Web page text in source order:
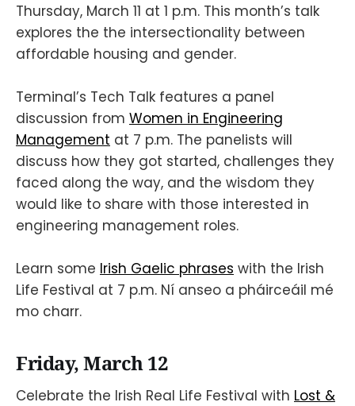
Thursday, March 11 at 1 p.m. This month’s talk
explores the the intersectionality between
affordable housing and gender.
Terminal’s Tech Talk features a panel
discussion from Women in Engineering
Management at 7 p.m. The panelists will
discuss how they got started, challenges they
faced along the way, and the wisdom they
would like to share with those interested in
engineering management roles.
Learn some Irish Gaelic phrases with the Irish
Life Festival at 7 p.m. Ní anseo a pháirceáil mé
mo charr.
Friday, March 12
Celebrate the Irish Real Life Festival with Lost &